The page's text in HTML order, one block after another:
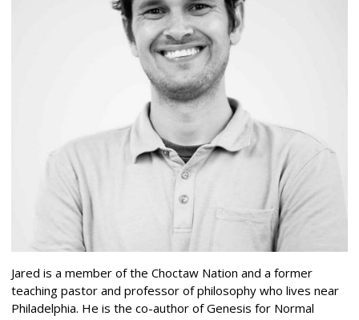
Jared is a member of the Choctaw Nation and a former
teaching pastor and professor of philosophy who lives near
Philadelphia. He is the co-author of Genesis for Normal